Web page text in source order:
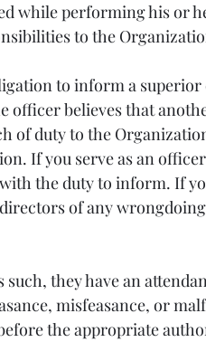
while performing his or
to the
to inform a
officer believes that
of duty to the
If you serve as an
the duty to inform. If
of any
they have an
misfeasance, or
the appropriate